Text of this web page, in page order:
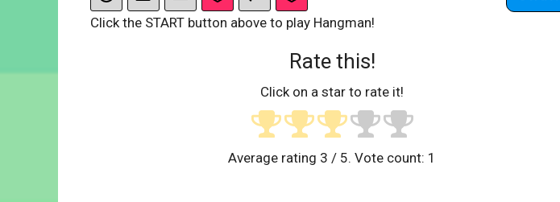
Click the START button above to play Hangman!
Rate this!
Click on a star to rate it!
Average rating 3 / 5. Vote count: 1